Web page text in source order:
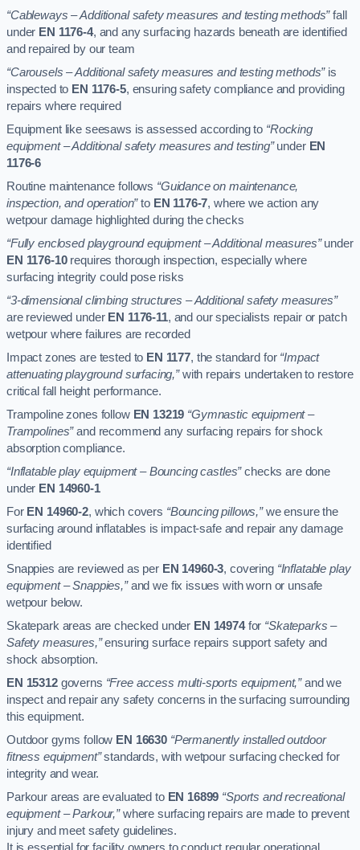
“Cableways – Additional safety measures and testing methods”fall
under EN 1176-4, and any surfacing hazards beneath are identified
and repaired by our team
“Carousels – Additional safety measures and testing methods”is
inspected to EN 1176-5, ensuring safety compliance and providing
repairs where required
Equipment like seesaws is assessed according to “Rocking
equipment – Additional safety measures and testing”under EN
1176-6
Routine maintenance follows “Guidance on maintenance,
inspection, and operation”to EN 1176-7, where we action any
wetpour damage highlighted during the checks
“Fully enclosed playground equipment – Additional measures”under
EN 1176-10requires thorough inspection, especially where
surfacing integrity could pose risks
“3-dimensional climbing structures – Additional safety measures”
are reviewed under EN 1176-11, and our specialists repair or patch
wetpour where failures are recorded
Impact zones are tested to EN 1177, the standard for “Impact
attenuating playground surfacing,”with repairs undertaken to restore
critical fall height performance.
Trampoline zones follow EN 13219 “Gymnastic equipment –
Trampolines”and recommend any surfacing repairs for shock
absorption compliance.
“Inflatable play equipment – Bouncing castles”checks are done
under EN 14960-1
For EN 14960-2, which covers “Bouncing pillows,”we ensure the
surfacing around inflatables is impact-safe and repair any damage
identified
Snappies are reviewed as per EN 14960-3, covering “Inflatable play
equipment – Snappies,”and we fix issues with worn or unsafe
wetpour below.
Skatepark areas are checked under EN 14974for “Skateparks –
Safety measures,”ensuring surface repairs support safety and
shock absorption.
EN 15312governs “Free access multi-sports equipment,”and we
inspect and repair any safety concerns in the surfacing surrounding
this equipment.
Outdoor gyms follow EN 16630 “Permanently installed outdoor
fitness equipment”standards, with wetpour surfacing checked for
integrity and wear.
Parkour areas are evaluated to EN 16899 “Sports and recreational
equipment – Parkour,”where surfacing repairs are made to prevent
injury and meet safety guidelines.
It is essential for facility owners to conduct regular operational